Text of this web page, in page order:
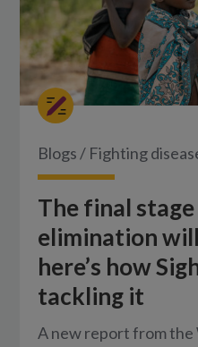
Blogs / Fighting
The final
elimination
here’s how
tackling it
A new report from